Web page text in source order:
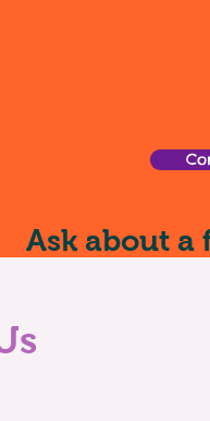
Ask about a